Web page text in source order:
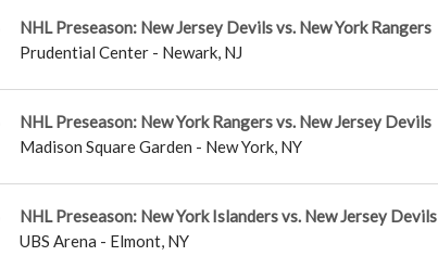
NHL Preseason: New Jersey Devils vs. New York Rangers
Prudential Center- Newark, NJ
NHL Preseason: New York Rangers vs. New Jersey Devils
Madison Square Garden - New York, NY
NHL Preseason: New York Islanders vs. New Jersey Devils
UBS Arena - Elmont, NY